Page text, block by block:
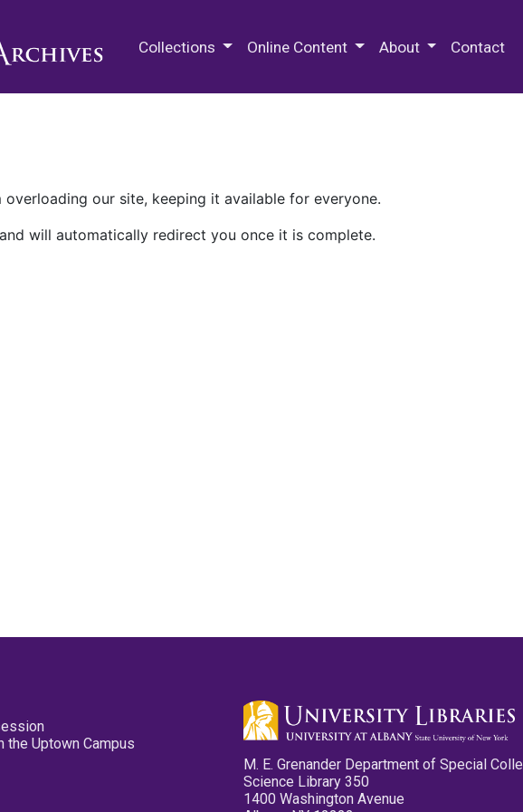
Collections Online Content About Contact
our site, keeping it available for everyone.
will automatically redirect you once it is complete.
the Uptown Campus
M. E. Grenander Department of Special
Science Library 350
1400 Washington Avenue